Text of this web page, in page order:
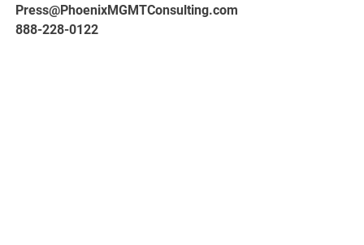
Press@PhoenixMGMTConsulting.com
888-228-0122